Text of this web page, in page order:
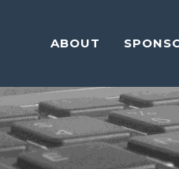
ABOUT